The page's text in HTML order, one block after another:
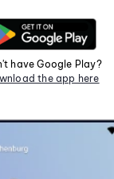
have Google Play?
the app here